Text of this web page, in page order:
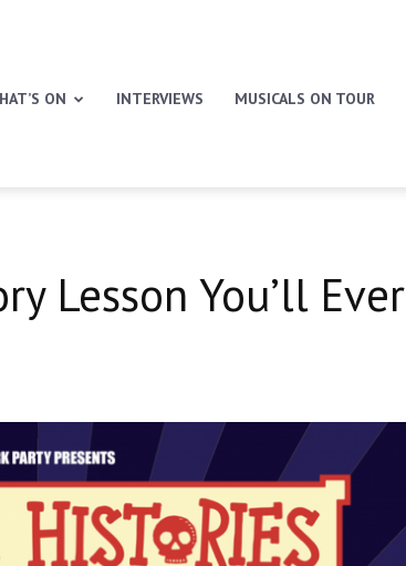
ON INTERVIEWS MUSICALS ON TOUR
Lesson You’ll Ever